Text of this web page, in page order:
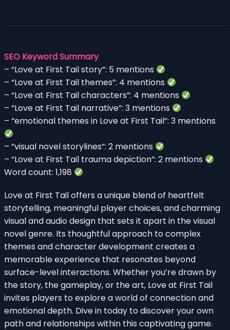
SEO Keyword Summary
– “Love at First Tail story”: 5 mentions
– “Love at First Tail themes”: 4 mentions
– “Love at First Tail characters”: 4 mentions
– “Love at First Tail narrative”: 3 mentions
– “emotional themes in Love at First Tail”: 3 mentions
– “visual novel storylines”: 2 mentions
– “Love at First Tail trauma depiction”: 2 mentions
Word count: 1,198
Love at First Tail offers a unique blend of heartfelt
storytelling, meaningful player choices, and charming
visual and audio design that sets it apart in the visual
novel genre. Its thoughtful approach to complex
themes and character development creates a
memorable experience that resonates beyond
surface-level interactions. Whether you’re drawn by
the story, the gameplay, or the art, Love at First Tail
invites players to explore a world of connection and
emotional depth. Dive in today to discover your own
path and relationships within this captivating game.